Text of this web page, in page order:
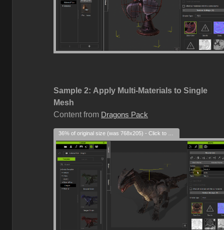
Sample 2: Apply Multi-Materials to Single
Mesh
Content from Dragons Pack